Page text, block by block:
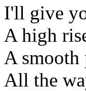
I'll give
A high
A
All the